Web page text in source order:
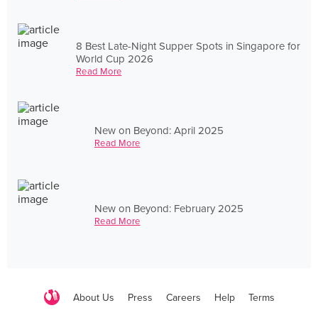
8 Best Late-Night Supper Spots in Singapore for
World Cup 2026
Read More
New on Beyond: April 2025
Read More
New on Beyond: February 2025
Read More
About Us Press Careers Help Terms